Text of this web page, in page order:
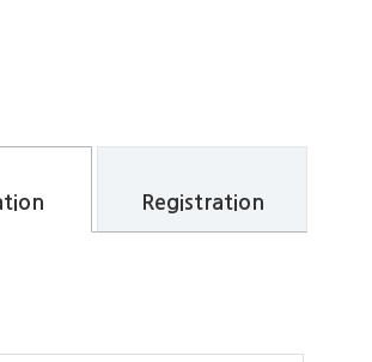
Registration